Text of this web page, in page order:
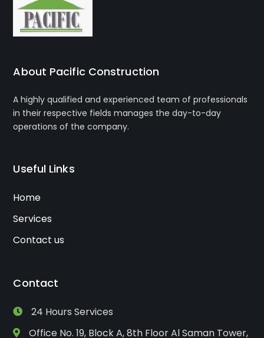
About Pacific Construction
A highly qualified and experienced team of professionals
in their respective fields manages the day-to-day
operations of the company.
Useful Links
Home
Services
Contact us
Contact
24 Hours Services
Office No. 19, Block A, 8th Floor Al Saman Tower,